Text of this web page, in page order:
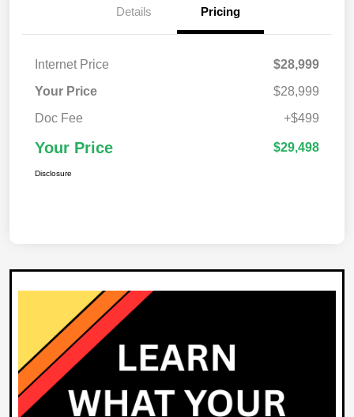
Details Pricing
Internet Price
$28,999
Your Price
$28,999
Doc Fee
+$499
Your Price $29,498
Disclosure